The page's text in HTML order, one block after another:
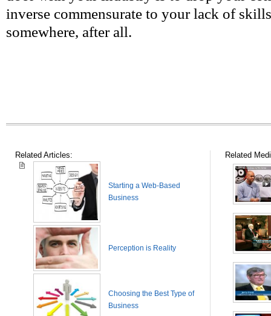
inverse commensurate to your lack of
somewhere, after all.
Related Articles:
Starting a Web-Based
Business
Perception is Reality
Choosing the Best Type of
Business
Related